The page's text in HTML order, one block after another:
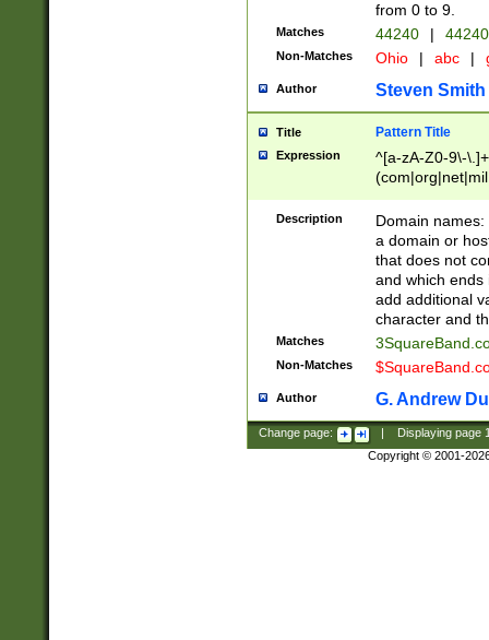
from 0 to 9.
Matches 44240 |
Non-Matches Ohio | abc |
Author Steven Smith
Title Pattern Title
Expression
^[a-zA-Z0-9\-
Description
Domain
a domain or
that does not
and which ends
add additional
character and
Matches
Non-Matches
Author G. Andrew
Change page: Displaying page
Copyright © 2001-